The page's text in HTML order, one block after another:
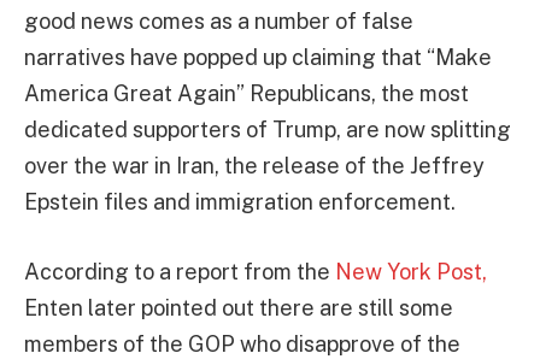
good news comes as a number of false
narratives have popped up claiming that “Make
America Great Again” Republicans, the most
dedicated supporters of Trump, are now splitting
over the war in Iran, the release of the Jeffrey
Epstein files and immigration enforcement.
According to a report from the New York Post,
Enten later pointed out there are still some
members of the GOP who disapprove of the